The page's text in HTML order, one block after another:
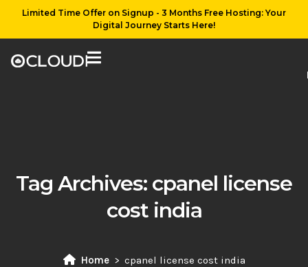
Limited Time Offer on Signup - 3 Months Free Hosting: Your
Digital Journey Starts Here!
Tag Archives: cpanel license
cost india
Home cpanel license cost india